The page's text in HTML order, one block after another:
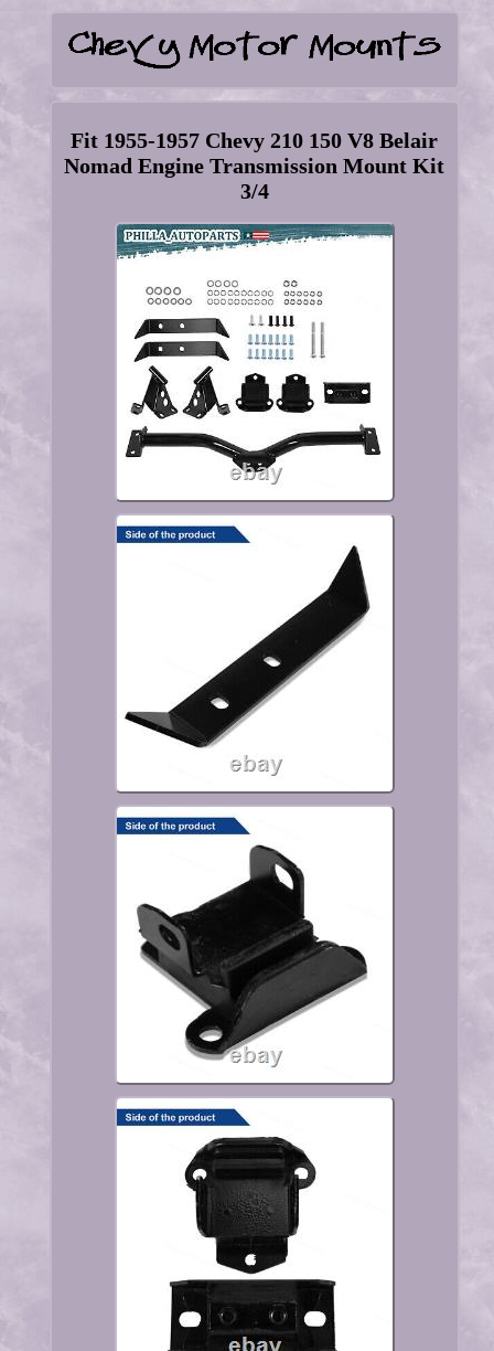
Fit 1955-1957 Chevy 210 150 V8 Belair
Nomad Engine Transmission Mount Kit
3/4